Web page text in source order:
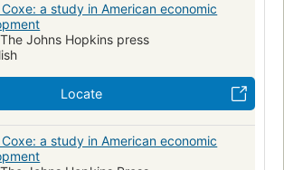
a study in American economic
Johns Hopkins press
Locate
a study in American economic